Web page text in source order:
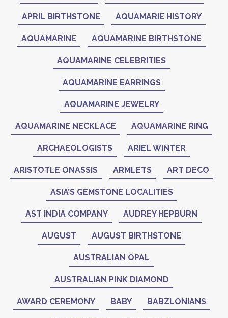
APRIL BIRTHSTONE AQUAMARIE HISTORY
AQUAMARINE AQUAMARINE BIRTHSTONE
AQUAMARINE CELEBRITIES
AQUAMARINE EARRINGS
AQUAMARINE JEWELRY
AQUAMARINE NECKLACE AQUAMARINE RING
ARCHAEOLOGISTS ARIEL WINTER
ARISTOTLE ONASSIS ARMLETS ART DECO
ASIA’S GEMSTONE LOCALITIES
AST INDIA COMPANY AUDREY HEPBURN
AUGUST AUGUST BIRTHSTONE
AUSTRALIAN OPAL
AUSTRALIAN PINK DIAMOND
AWARD CEREMONY BABY BABZLONIANS